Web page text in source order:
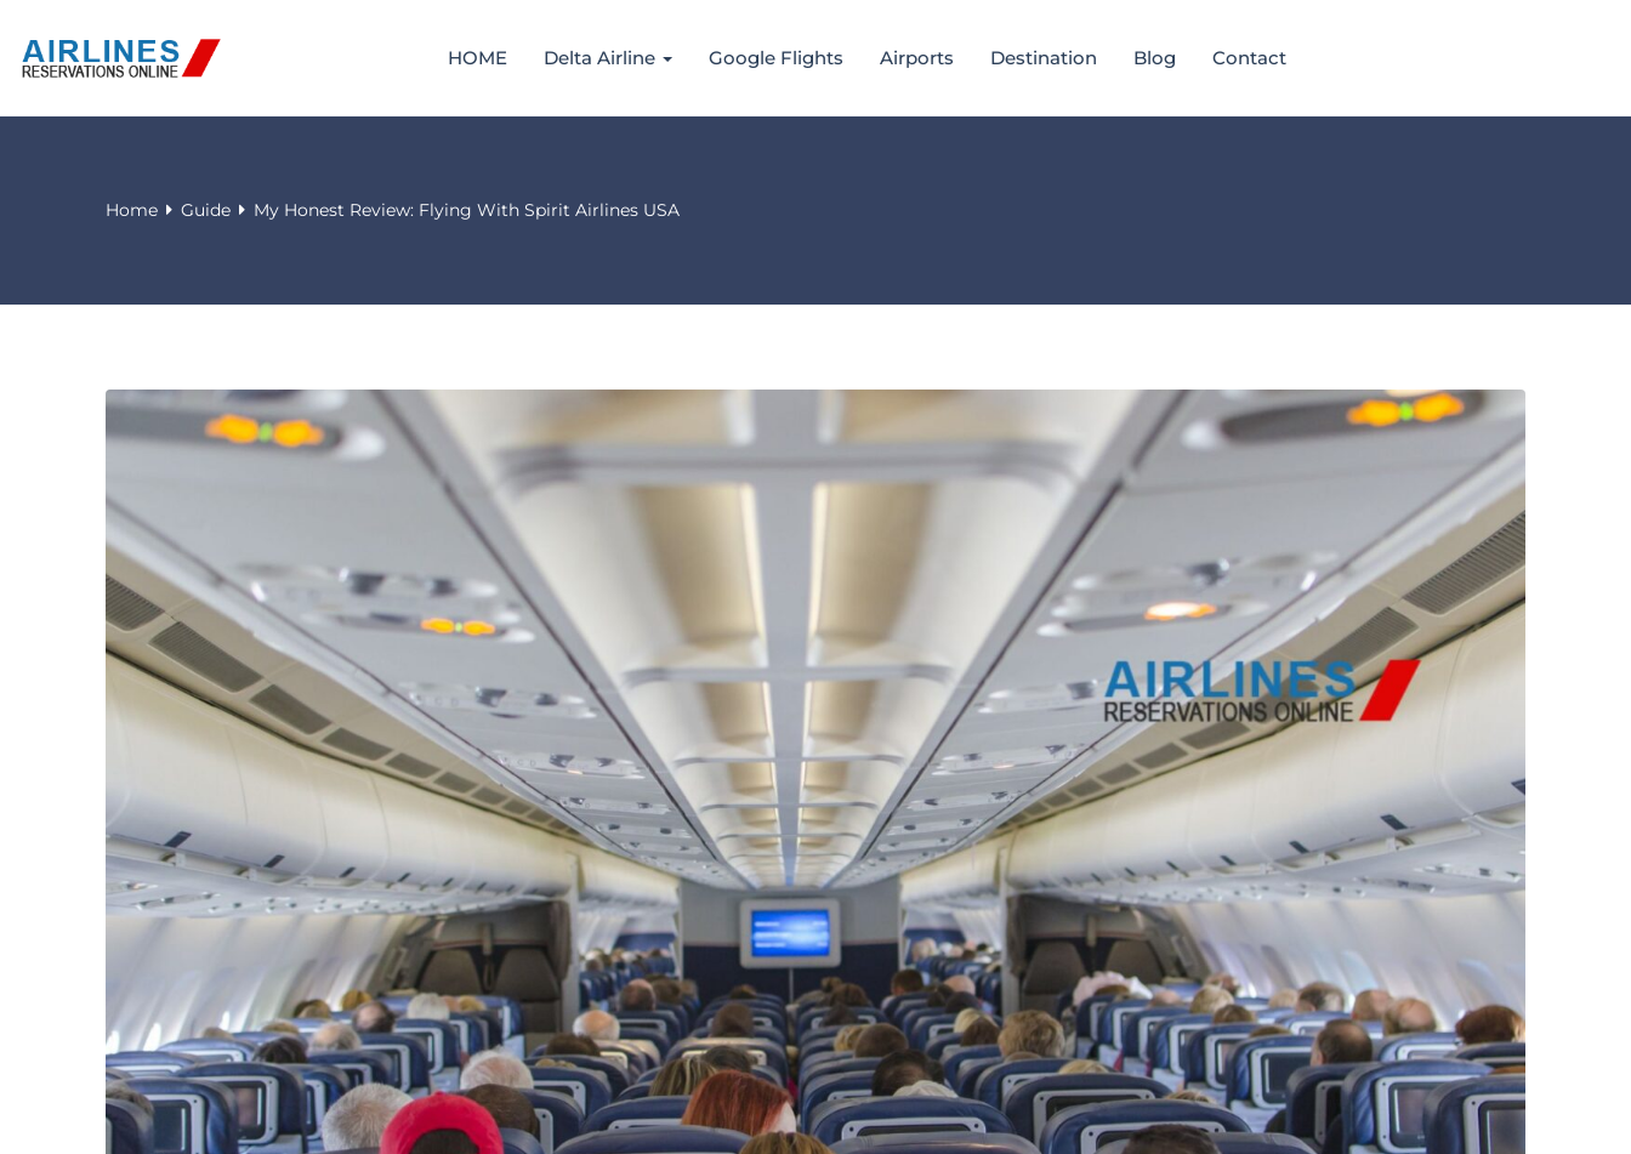
HOME Delta Airline Google Flights Airports Destination Blog Contact
Home Guide My Honest Review: Flying With Spirit Airlines USA